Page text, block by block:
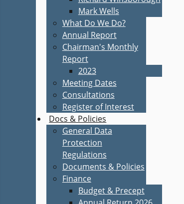
Mark Wells
What Do We Do?
Annual Report
Chairman's Monthly
Report
2023
Meeting Dates
Consultations
Register of Interest
Docs & Policies
General Data
Protection
Regulations
Documents & Policies
Finance
Budget & Precept